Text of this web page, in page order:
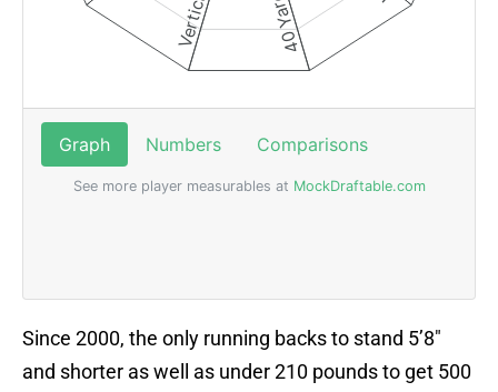
Since 2000, the only running backs to stand 5’8″
and shorter as well as under 210 pounds to get 500